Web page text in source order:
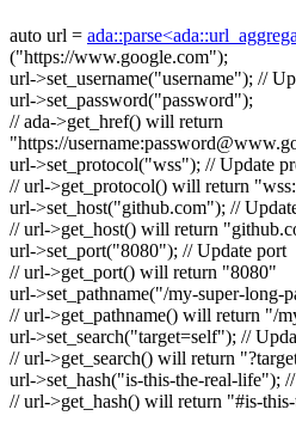
auto url =
("https://www.google.com");
url->set_username("username"); //
url->set_password("password");
// ada->get_href() will return
"https://username:
url->set_protocol("wss"); // Update
// url->get_protocol() will return
url->set_host("github.com"); //
// url->get_host() will return
url->set_port("8080"); // Update port
// url->get_port() will return "8080"
url->set_pathname("/my-super-long-
// url->get_pathname() will return "/
url->set_search("target=self"); //
// url->get_search() will return
url->set_hash("is-this-the-real-life");
// url->get_hash() will return "#is-